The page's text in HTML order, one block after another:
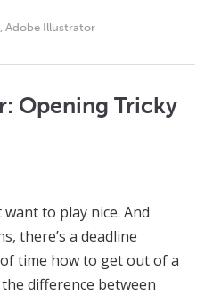
Adobe Illustrator
Opening Tricky
to play nice. And
there’s a deadline
time how to get out of a
difference between